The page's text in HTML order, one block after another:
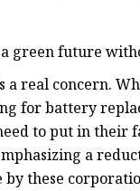
green future
a real concern.
for battery
to put in
a
by these